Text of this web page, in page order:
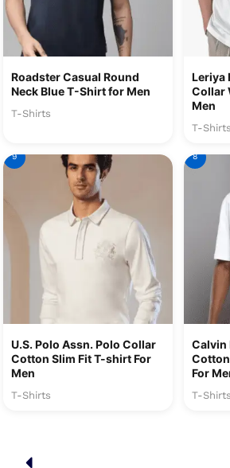
Roadster Casual Round
Neck Blue T-Shirt for Men
T-Shirts
Leriya
Collar
Men
T-Shirts
9
U.S. Polo Assn. Polo Collar
Cotton Slim Fit T-shirt For
Men
T-Shirts
8
Calvin
For
T-Shirts